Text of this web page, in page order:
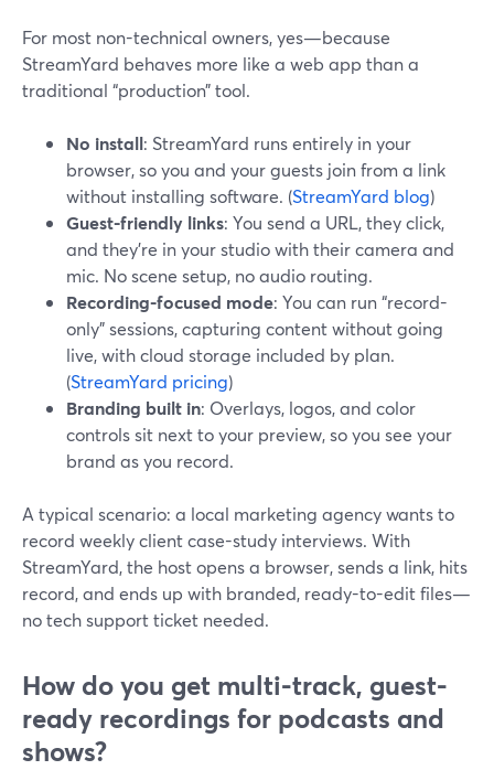
For most non-technical owners, yes—because
StreamYard behaves more like a web app than a
traditional “production” tool.
No install: StreamYard runs entirely in your
browser, so you and your guests join from a link
without installing software. (StreamYard blog)
Guest-friendly links: You send a URL, they click,
and they’re in your studio with their camera and
mic. No scene setup, no audio routing.
Recording-focused mode: You can run “record-
only” sessions, capturing content without going
live, with cloud storage included by plan.
(StreamYard pricing)
Branding built in: Overlays, logos, and color
controls sit next to your preview, so you see your
brand as you record.
A typical scenario: a local marketing agency wants to
record weekly client case-study interviews. With
StreamYard, the host opens a browser, sends a link, hits
record, and ends up with branded, ready-to-edit files—
no tech support ticket needed.
How do you get multi-track, guest-
ready recordings for podcasts and
shows?